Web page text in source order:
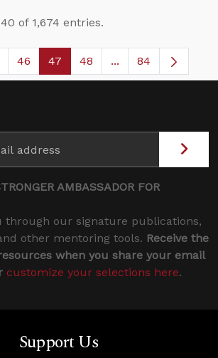
of 1,674 entries.
Pages Use TAB to navigate.
Page
46 Page
47 Page
48 ...Intermediate
84
AMBASSADOR FOR
through our signature publications,
other mentoring tools. Receive the
when you share your email
customize your selections here.
Support Us